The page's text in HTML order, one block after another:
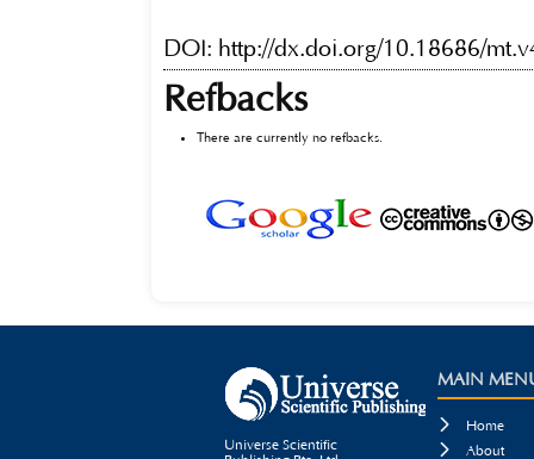
DOI: http://dx.doi.org/10.18686/
Refbacks
There are currently no refbacks.
Universe Scientific
MAIN

Home

About